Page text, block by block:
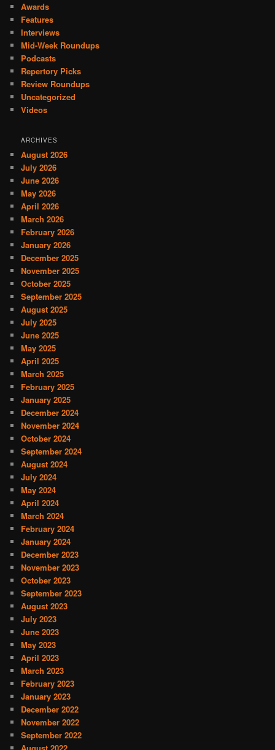
Awards
Features
Interviews
Mid-Week Roundups
Podcasts
Repertory Picks
Review Roundups
Uncategorized
Videos
ARCHIVES
August 2026
July 2026
June 2026
May 2026
April 2026
March 2026
February 2026
January 2026
December 2025
November 2025
October 2025
September 2025
August 2025
July 2025
June 2025
May 2025
April 2025
March 2025
February 2025
January 2025
December 2024
November 2024
October 2024
September 2024
August 2024
July 2024
May 2024
April 2024
March 2024
February 2024
January 2024
December 2023
November 2023
October 2023
September 2023
August 2023
July 2023
June 2023
May 2023
April 2023
March 2023
February 2023
January 2023
December 2022
November 2022
September 2022